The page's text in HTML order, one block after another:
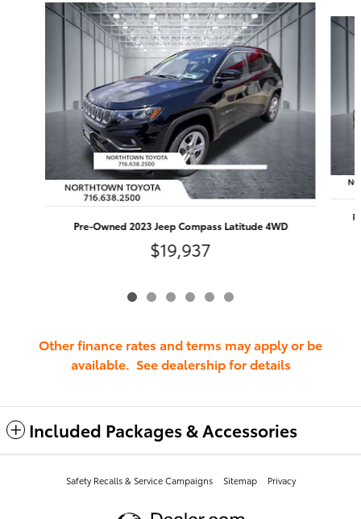
Slide 1 of 6
Pre-Owned 2023 Jeep Compass Latitude 4WD
$19,937
Other finance rates and terms may apply or be
available. See dealership for details
Included Packages & Accessories
Safety Recalls & Service Campaigns Sitemap Privacy